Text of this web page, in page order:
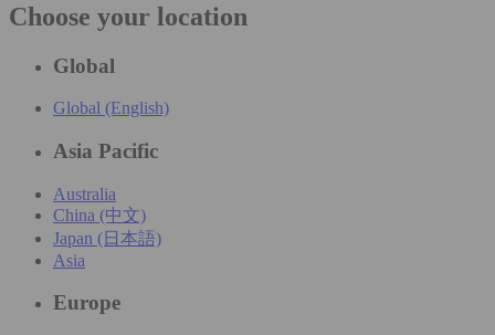
Choose your location
Global
Global (English)
Asia Pacific
Australia
China (中文)
Japan (日本語)
Asia
Europe